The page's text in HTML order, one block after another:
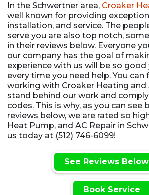
In the Schwertner area, Croaker
well known for providing
installation, and service. The
serve you are also top notch,
in their reviews below. Everyone
our company has the goal of
experience with us will be so good
every time you need help. You can
working with Croaker Heating and
stand behind our work and
codes. This is why, as you can see
reviews below, we are rated so
Heat Pump, and AC Repair in
us today at (512) 746-6099!
See Reviews
Book Service